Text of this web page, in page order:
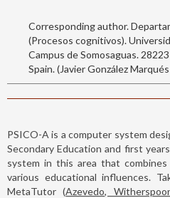
Corresponding author.
(Procesos cognitivos).
Campus de Somosaguas.
Spain. (Javier González Marqués
PSICO-A is a computer system
Secondary Education and first
system in this area that combines
various educational influences.
MetaTutor (Azevedo,